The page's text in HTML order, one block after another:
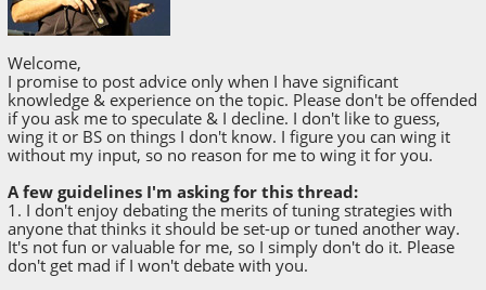
Welcome,
I promise to post advice only when I have significant
knowledge & experience on the topic. Please don't be offended
if you ask me to speculate & I decline. I don't like to guess,
wing it or BS on things I don't know. I figure you can wing it
without my input, so no reason for me to wing it for you.
A few guidelines I'm asking for this thread:
1. I don't enjoy debating the merits of tuning strategies with
anyone that thinks it should be set-up or tuned another way.
It's not fun or valuable for me, so I simply don't do it. Please
don't get mad if I won't debate with you.